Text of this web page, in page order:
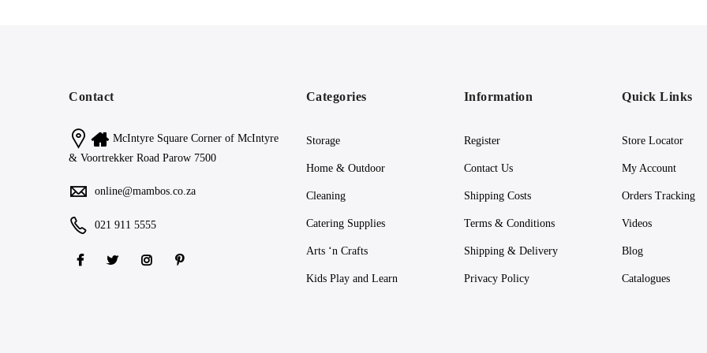
Contact
McIntyre Square Corner of McIntyre
& Voortrekker Road Parow 7500
online@mambos.co.za
021 911 5555
Categories
Storage
Home & Outdoor
Cleaning
Catering Supplies
Arts ‘n Crafts
Kids Play and Learn
Information
Register
Contact Us
Shipping Costs
Terms & Conditions
Shipping & Delivery
Privacy Policy
Quick Links
Store Locator
My Account
Orders Tracking
Videos
Blog
Catalogues